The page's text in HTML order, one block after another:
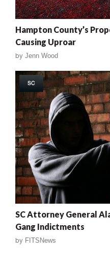
Hampton County’s
Causing Uproar
by Jenn Wood
SC
SC Attorney General
Gang Indictments
by FITSNews